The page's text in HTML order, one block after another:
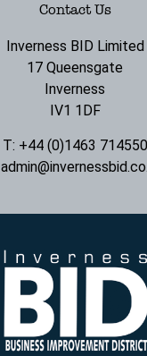
Contact Us
Inverness BID Limited
17 Queensgate
Inverness
IV1 1DF
T: +44 (0)1463 714550